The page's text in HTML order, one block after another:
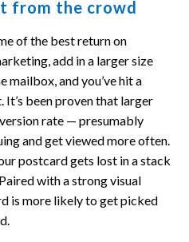
from the crowd
of the best return on
add in a larger size
mailbox, and you’ve hit a
been proven that larger
rate — presumably
and get viewed more often.
postcard gets lost in a stack
with a strong visual
is more likely to get picked